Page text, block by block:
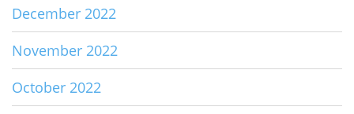
December 2022
November 2022
October 2022